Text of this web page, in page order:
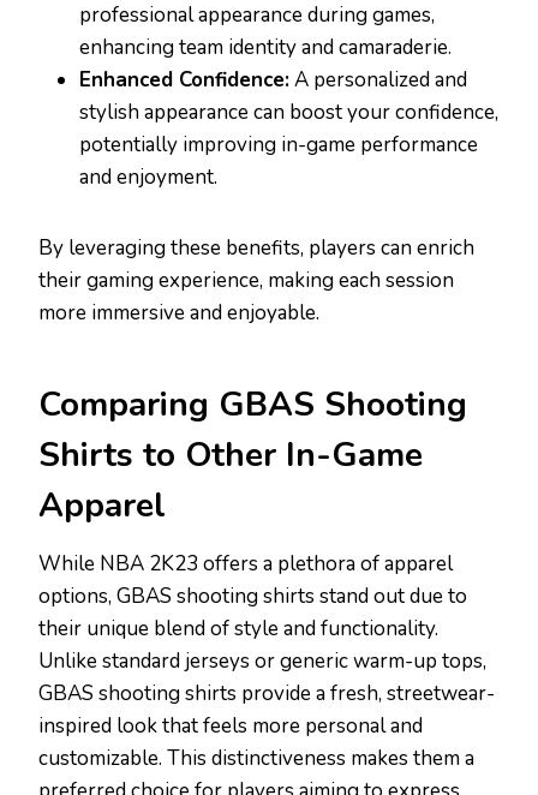
professional appearance during games,
enhancing team identity and camaraderie.
Enhanced Confidence:A personalized and
stylish appearance can boost your confidence,
potentially improving in-game performance
and enjoyment.
By leveraging these benefits, players can enrich
their gaming experience, making each session
more immersive and enjoyable.
Comparing GBAS Shooting
Shirts to Other In-Game
Apparel
While NBA 2K23 offers a plethora of apparel
options, GBAS shooting shirts stand out due to
their unique blend of style and functionality.
Unlike standard jerseys or generic warm-up tops,
GBAS shooting shirts provide a fresh, streetwear-
inspired look that feels more personal and
customizable. This distinctiveness makes them a